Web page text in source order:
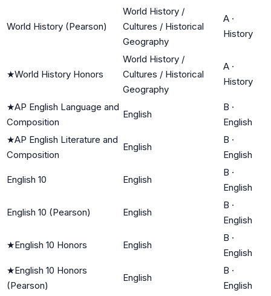
World History (Pearson)
World History /
Cultures / Historical
Geography
A ·
History
★World History Honors
World History /
Cultures / Historical
Geography
A ·
History
★AP English Language and
Composition
English
B ·
English
★AP English Literature and
Composition
English
B ·
English
English 10 English
B ·
English
English 10 (Pearson) English
B ·
English
★English 10 Honors English
B ·
English
★English 10 Honors
(Pearson)
English
B ·
English